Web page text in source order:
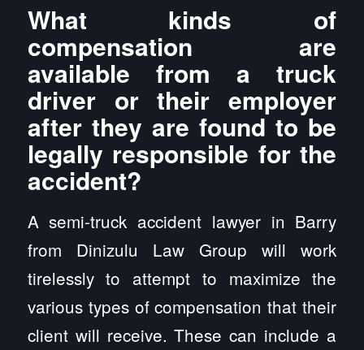
What kinds of
compensation are
available from a truck
driver or their employer
after they are found to be
legally responsible for the
accident?
A semi-truck accident lawyer in Barry
from Dinizulu Law Group will work
tirelessly to attempt to maximize the
various types of compensation that their
client will receive. These can include a